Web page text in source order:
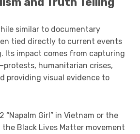
similar to documentary
tied directly to current events
Its impact comes from capturing
humanitarian crises,
providing visual evidence to
“Napalm Girl” in Vietnam or the
Black Lives Matter movement